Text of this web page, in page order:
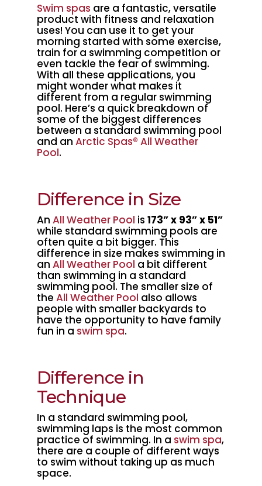
Swim spas are a fantastic, versatile
product with fitness and relaxation
uses! You can use it to get your
morning started with some exercise,
train for a swimming competition or
even tackle the fear of swimming.
With all these applications, you
might wonder what makes it
different from a regular swimming
pool. Here’s a quick breakdown of
some of the biggest differences
between a standard swimming pool
and an Arctic Spas® All Weather
Pool.
Difference in Size
An All Weather Pool is 173” x 93” x 51”
while standard swimming pools are
often quite a bit bigger. This
difference in size makes swimming in
an All Weather Pool a bit different
than swimming in a standard
swimming pool. The smaller size of
the All Weather Pool also allows
people with smaller backyards to
have the opportunity to have family
fun in a swim spa.
Difference in
Technique
In a standard swimming pool,
swimming laps is the most common
practice of swimming. In a swim spa,
there are a couple of different ways
to swim without taking up as much
space.